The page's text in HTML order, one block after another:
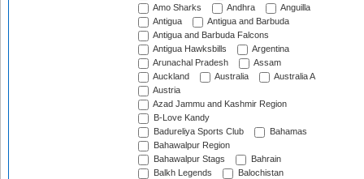
Amo Sharks
Andhra
Anguilla
Antigua
Antigua and Barbuda
Antigua and Barbuda Falcons
Antigua Hawksbills
Argentina
Arunachal Pradesh
Assam
Auckland
Australia
Australia A
Austria
Azad Jammu and Kashmir Region
B-Love Kandy
Badureliya Sports Club
Bahamas
Bahawalpur Region
Bahawalpur Stags
Bahrain
Balkh Legends
Balochistan